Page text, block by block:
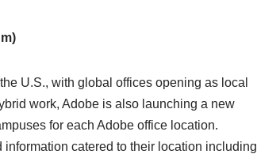
U.S., with global offices opening as local
work, Adobe is also launching a new
for each Adobe office location.
catered to their location including